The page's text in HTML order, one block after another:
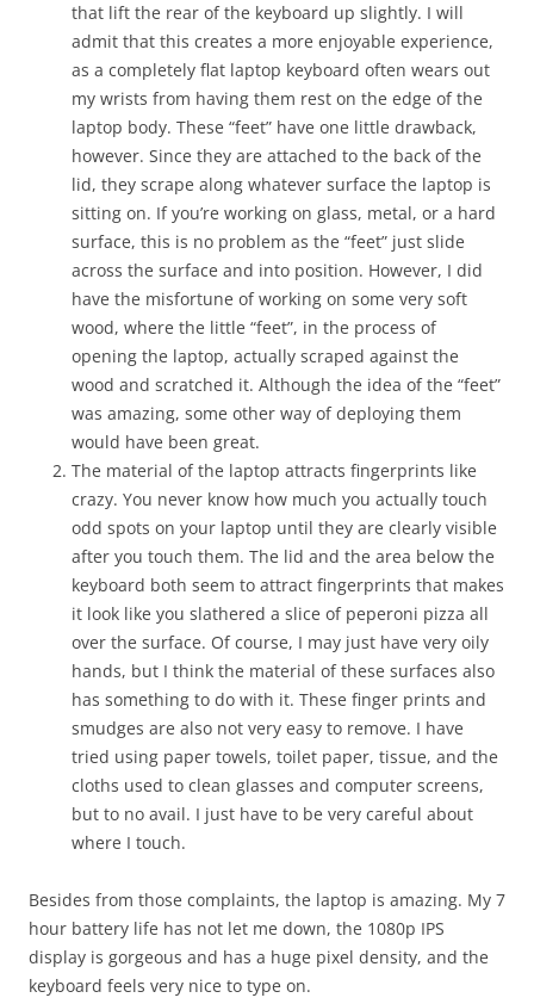
that lift the rear of the keyboard up slightly. I will
admit that this creates a more enjoyable experience,
as a completely flat laptop keyboard often wears out
my wrists from having them rest on the edge of the
laptop body. These “feet” have one little drawback,
however. Since they are attached to the back of the
lid, they scrape along whatever surface the laptop is
sitting on. If you’re working on glass, metal, or a hard
surface, this is no problem as the “feet” just slide
across the surface and into position. However, I did
have the misfortune of working on some very soft
wood, where the little “feet”, in the process of
opening the laptop, actually scraped against the
wood and scratched it. Although the idea of the “feet”
was amazing, some other way of deploying them
would have been great.
The material of the laptop attracts fingerprints like
crazy. You never know how much you actually touch
odd spots on your laptop until they are clearly visible
after you touch them. The lid and the area below the
keyboard both seem to attract fingerprints that makes
it look like you slathered a slice of peperoni pizza all
over the surface. Of course, I may just have very oily
hands, but I think the material of these surfaces also
has something to do with it. These finger prints and
smudges are also not very easy to remove. I have
tried using paper towels, toilet paper, tissue, and the
cloths used to clean glasses and computer screens,
but to no avail. I just have to be very careful about
where I touch.
Besides from those complaints, the laptop is amazing. My 7
hour battery life has not let me down, the 1080p IPS
display is gorgeous and has a huge pixel density, and the
keyboard feels very nice to type on.